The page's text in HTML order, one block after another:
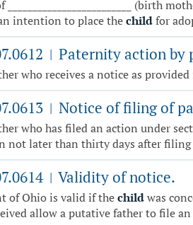
_________________________ (birth
intention to place thechildfor
| Paternity action by
who receives a notice as
| Notice of filing of
who has filed an action under
not later than thirty days after
| Validity of notice.
of Ohio is valid if thechildwas
allow a putative father to file